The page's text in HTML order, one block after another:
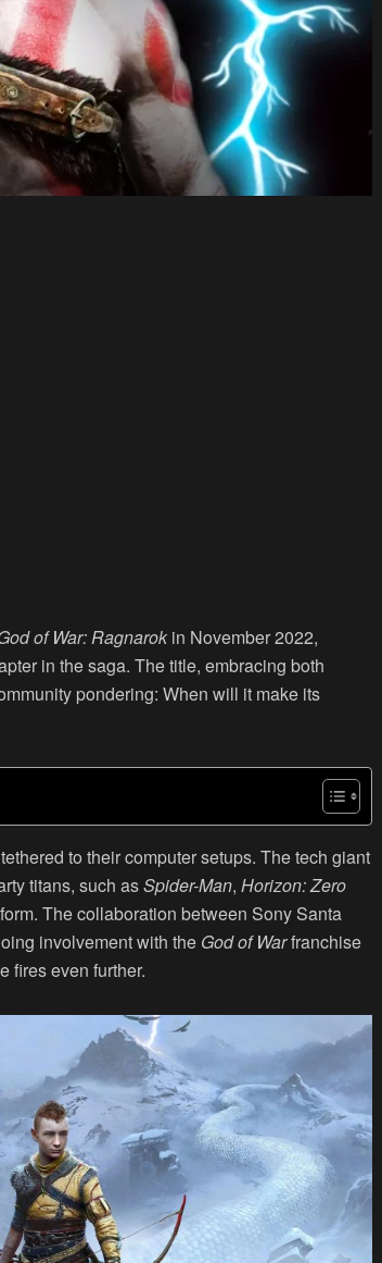
of War: Ragnarok in November 2022,
in the saga. The title, embracing both
pondering: When will it make its
to their computer setups. The tech giant
titans, such asSpider-Man, Horizon: Zero
The collaboration between Sony Santa
involvement with the God of Warfranchise
fires even further.